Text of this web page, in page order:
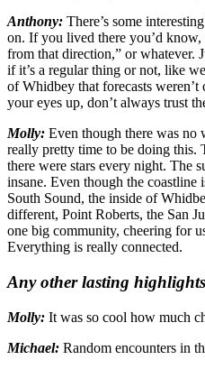
Anthony: There’s some
on. If you lived there you’d
from that direction,” or whatever.
if it’s a regular thing or not, like
of Whidbey that forecasts
your eyes up, don’t always trust
Molly: Even though there was no
really pretty time to be doing this.
there were stars every night. The
insane. Even though the coastline
South Sound, the inside of
different, Point Roberts, the San
one big community, cheering for
Everything is really connected.
Any other lasting
Molly: It was so cool how much
Michael: Random encounters in